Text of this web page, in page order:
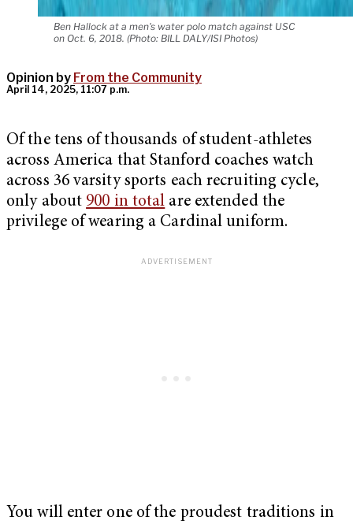
Ben Hallock at a men's water polo match against USC
on Oct. 6, 2018. (Photo: BILL DALY/ISI Photos)
Opinion by From the Community
April 14, 2025, 11:07 p.m.
Of the tens of thousands of student-athletes
across America that Stanford coaches watch
across 36 varsity sports each recruiting cycle,
only about 900 in total are extended the
privilege of wearing a Cardinal uniform.
You will enter one of the proudest traditions in